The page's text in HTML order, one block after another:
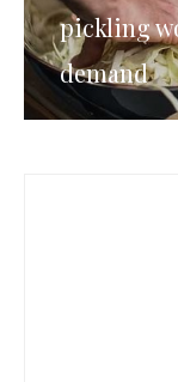
pickling
demand